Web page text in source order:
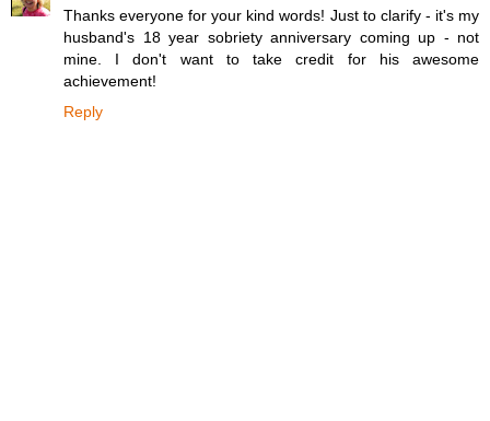
Thanks everyone for your kind words! Just to clarify - it's my
husband's 18 year sobriety anniversary coming up - not
mine. I don't want to take credit for his awesome
achievement!
Reply